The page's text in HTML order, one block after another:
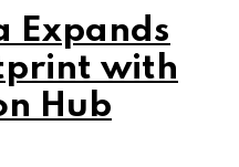
Expands
with
Hub